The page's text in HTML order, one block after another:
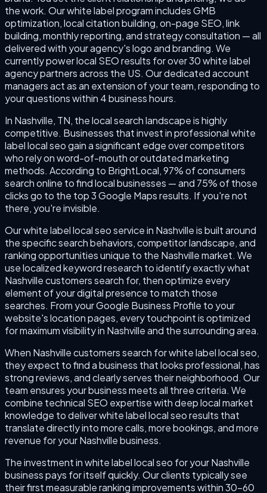
the work. Our white label program includes GMB
optimization, local citation building, on-page SEO, link
building, monthly reporting, and strategy consultation — all
delivered with your agency's logo and branding. We
currently power local SEO results for over 30 white label
agency partners across the US. Our dedicated account
managers act as an extension of your team, responding to
your questions within 4 business hours.
In Nashville, TN, the local search landscape is highly
competitive. Businesses that invest in professional white
label local seo gain a significant edge over competitors
who rely on word-of-mouth or outdated marketing
methods. According to BrightLocal, 97% of consumers
search online to find local businesses — and 75% of those
clicks go to the top 3 Google Maps results. If you're not
there, you're invisible.
Our white label local seo service in Nashville is built around
the specific search behaviors, competitor landscape, and
ranking opportunities unique to the Nashville market. We
use localized keyword research to identify exactly what
Nashville customers search for, then optimize every
element of your digital presence to match those
searches. From your Google Business Profile to your
website's location pages, every touchpoint is optimized
for maximum visibility in Nashville and the surrounding area.
When Nashville customers search for white label local seo,
they expect to find a business that looks professional, has
strong reviews, and clearly serves their neighborhood. Our
team ensures your business meets all three criteria. We
combine technical SEO expertise with deep local market
knowledge to deliver white label local seo results that
translate directly into more calls, more bookings, and more
revenue for your Nashville business.
The investment in white label local seo for your Nashville
business pays for itself quickly. Our clients typically see
their first measurable ranking improvements within 30–60